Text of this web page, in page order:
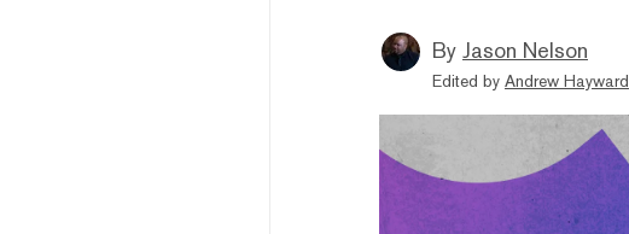
By Jason Nelson
Edited by Andrew Hayward